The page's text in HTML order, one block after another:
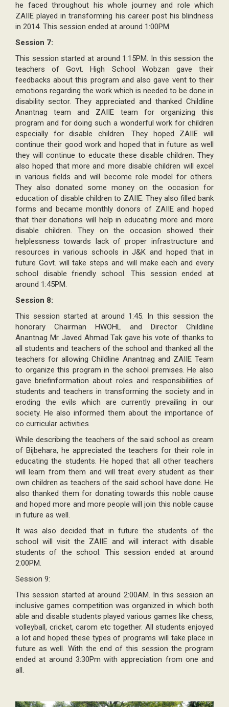
he faced throughout his whole journey and role which
ZAIIE played in transforming his career post his blindness
in 2014. This session ended at around 1:00PM.
Session 7:
This session started at around 1:15PM. In this session the
teachers of Govt. High School Wobzan gave their
feedbacks about this program and also gave vent to their
emotions regarding the work which is needed to be done in
disability sector. They appreciated and thanked Childline
Anantnag team and ZAIIE team for organizing this
program and for doing such a wonderful work for children
especially for disable children. They hoped ZAIIE will
continue their good work and hoped that in future as well
they will continue to educate these disable children. They
also hoped that more and more disable children will excel
in various fields and will become role model for others.
They also donated some money on the occasion for
education of disable children to ZAIIE. They also filled bank
forms and became monthly donors of ZAIIE and hoped
that their donations will help in educating more and more
disable children. They on the occasion showed their
helplessness towards lack of proper infrastructure and
resources in various schools in J&K and hoped that in
future Govt. will take steps and will make each and every
school disable friendly school. This session ended at
around 1:45PM.
Session 8:
This session started at around 1:45. In this session the
honorary Chairman HWOHL and Director Childline
Anantnag Mr. Javed Ahmad Tak gave his vote of thanks to
all students and teachers of the school and thanked all the
teachers for allowing Childline Anantnag and ZAIIE Team
to organize this program in the school premises. He also
gave briefinformation about roles and responsibilities of
students and teachers in transforming the society and in
eroding the evils which are currently prevailing in our
society. He also informed them about the importance of
co curricular activities.
While describing the teachers of the said school as cream
of Bijbehara, he appreciated the teachers for their role in
educating the students. He hoped that all other teachers
will learn from them and will treat every student as their
own children as teachers of the said school have done. He
also thanked them for donating towards this noble cause
and hoped more and more people will join this noble cause
in future as well.
It was also decided that in future the students of the
school will visit the ZAIIE and will interact with disable
students of the school. This session ended at around
2:00PM.
Session 9:
This session started at around 2:00AM. In this session an
inclusive games competition was organized in which both
able and disable students played various games like chess,
volleyball, cricket, carom etc together. All students enjoyed
a lot and hoped these types of programs will take place in
future as well. With the end of this session the program
ended at around 3:30Pm with appreciation from one and
all.